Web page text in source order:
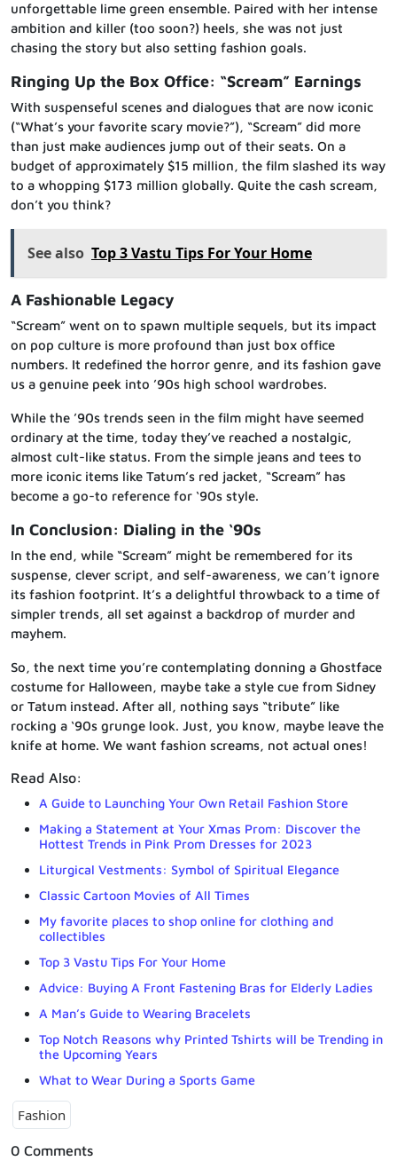
unforgettable lime green ensemble. Paired with her intense
ambition and killer (too soon?) heels, she was not just
chasing the story but also setting fashion goals.
Ringing Up the Box Office: “Scream” Earnings
With suspenseful scenes and dialogues that are now iconic
(“What’s your favorite scary movie?”), “Scream” did more
than just make audiences jump out of their seats. On a
budget of approximately $15 million, the film slashed its way
to a whopping $173 million globally. Quite the cash scream,
don’t you think?
See also Top 3 Vastu Tips For Your Home
A Fashionable Legacy
“Scream” went on to spawn multiple sequels, but its impact
on pop culture is more profound than just box office
numbers. It redefined the horror genre, and its fashion gave
us a genuine peek into ’90s high school wardrobes.
While the ’90s trends seen in the film might have seemed
ordinary at the time, today they’ve reached a nostalgic,
almost cult-like status. From the simple jeans and tees to
more iconic items like Tatum’s red jacket, “Scream” has
become a go-to reference for ‘90s style.
In Conclusion: Dialing in the ‘90s
In the end, while “Scream” might be remembered for its
suspense, clever script, and self-awareness, we can’t ignore
its fashion footprint. It’s a delightful throwback to a time of
simpler trends, all set against a backdrop of murder and
mayhem.
So, the next time you’re contemplating donning a Ghostface
costume for Halloween, maybe take a style cue from Sidney
or Tatum instead. After all, nothing says “tribute” like
rocking a ‘90s grunge look. Just, you know, maybe leave the
knife at home. We want fashion screams, not actual ones!
Read Also:
A Guide to Launching Your Own Retail Fashion Store
Making a Statement at Your Xmas Prom: Discover the
Hottest Trends in Pink Prom Dresses for 2023
Liturgical Vestments: Symbol of Spiritual Elegance
Classic Cartoon Movies of All Times
My favorite places to shop online for clothing and
collectibles
Top 3 Vastu Tips For Your Home
Advice: Buying A Front Fastening Bras for Elderly Ladies
A Man’s Guide to Wearing Bracelets
Top Notch Reasons why Printed Tshirts will be Trending in
the Upcoming Years
What to Wear During a Sports Game
Fashion
0 Comments